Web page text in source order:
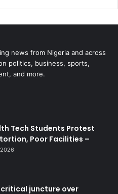
news from Nigeria and across
politics, business, sports,
and more.
Tech Students Protest
Poor Facilities –
juncture over